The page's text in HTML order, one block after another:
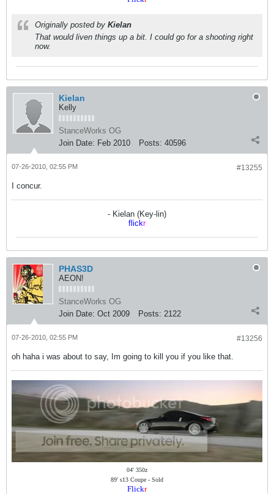
Originally posted by Kielan
That would liven things up a bit. I could go for a shooting right
now.
Kielan
Kelly
StanceWorks OG
Join Date: Feb 2010 Posts: 40596
#13255
07-26-2010, 02:55 PM
I concur.
- Kielan (Key-lin)
flickr
PHAS3D
AEON!
StanceWorks OG
Join Date: Oct 2009 Posts: 2122
#13256
07-26-2010, 02:55 PM
oh haha i was about to say, Im going to kill you if you like that.
04' 350z
89' s13 Coupe - Sold
Flickr